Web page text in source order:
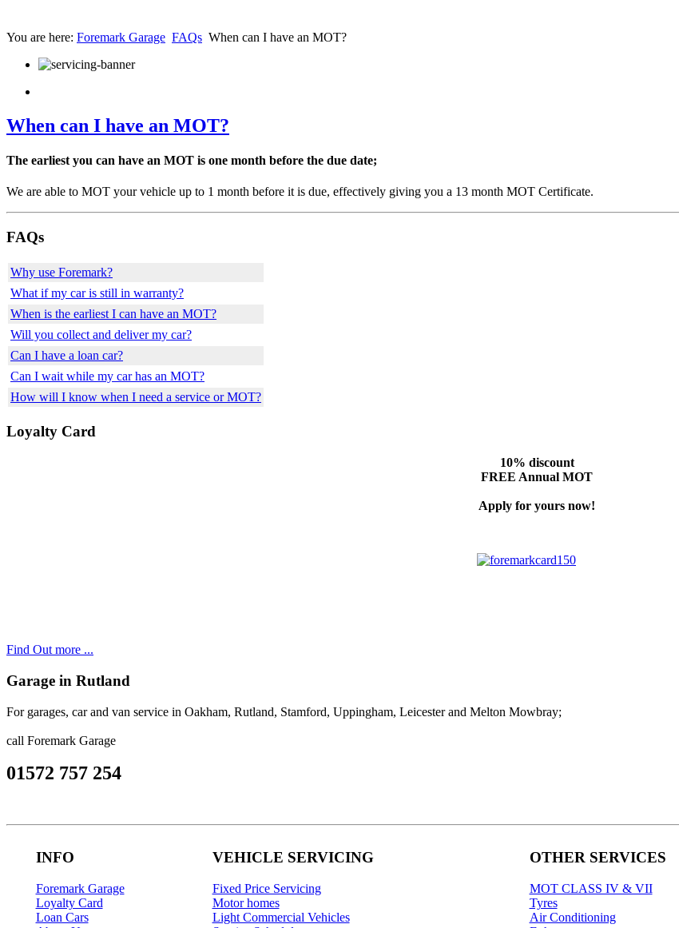
You are here: Foremark Garage FAQs When can I have an MOT?
When can I have an MOT?
The earliest you can have an MOT is one month before the due date;
We are able to MOT your vehicle up to 1 month before it is due, effectively giving you a 13 month MOT Certificate.
FAQs
Why use Foremark?
What if my car is still in warranty?
When is the earliest I can have an MOT?
Will you collect and deliver my car?
Can I have a loan car?
Can I wait while my car has an MOT?
How will I know when I need a service or MOT?
Loyalty Card
10% discount
FREE Annual MOT
Apply for yours now!
Find Out more ...
Garage in Rutland
For garages, car and van service in Oakham, Rutland, Stamford, Uppingham, Leicester and Melton Mowbray;
call Foremark Garage
01572 757 254
INFO
Foremark Garage
Loyalty Card
Loan Cars
VEHICLE SERVICING
Fixed Price Servicing
Motor homes
Light Commercial Vehicles
OTHER SERVICES
MOT CLASS IV & VII
Tyres
Air Conditioning